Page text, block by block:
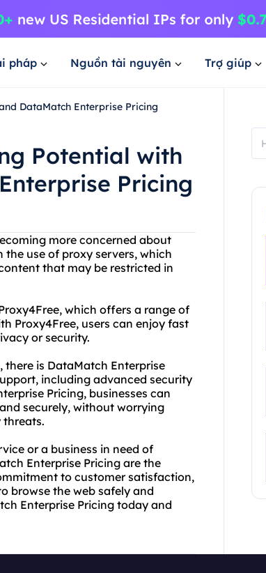
pháp Nguồn tài nguyên Trợ giúp
DataMatch Enterprise Pricing
Potential with
Pricing
more concerned about
the use of proxy servers, which
that may be restricted in
which offers a range of
Proxy4Free, users can enjoy fast
or security.
there is DataMatch Enterprise
including advanced security
Pricing, businesses can
securely, without worrying
threats.
or a business in need of
Enterprise Pricing are the
to customer satisfaction,
browse the web safely and
Enterprise Pricing today and